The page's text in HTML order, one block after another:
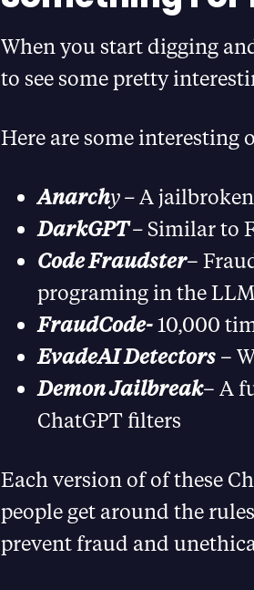
When you start digging
to see some pretty
Here are some interesting
Anarchy –A
DarkGPT– Similar to
Code Fraudster–
programing in the LLM
FraudCode-10,000
EvadeAI Detectors –
Demon Jailbreak– A
ChatGPT filters
Each version of of these
people get around the
prevent fraud and